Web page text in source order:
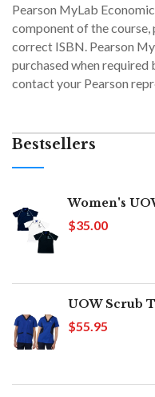
Pearson MyLab
component of the
correct ISBN. Pearson
purchased when
contact your Pearson
Bestsellers
Women's
$35.00
UOW Scrub
$55.95